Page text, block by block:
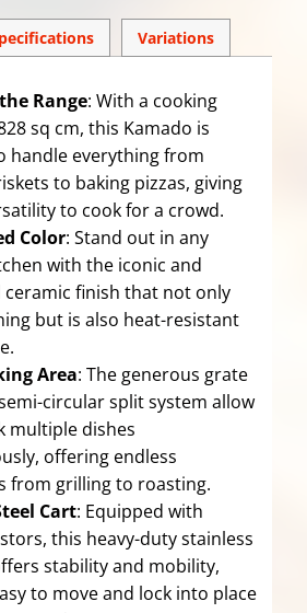
ifications Variations
Range: With a cooking
sq cm, this Kamado is
handle everything from
to baking pizzas, giving
to cook for a crowd.
Color: Stand out in any
with the iconic and
finish that not only
but is also heat-resistant
Area: The generous grate
circular split system allow
multiple dishes
offering endless
from grilling to roasting.
Cart: Equipped with
this heavy-duty stainless
stability and mobility,
to move and lock into place